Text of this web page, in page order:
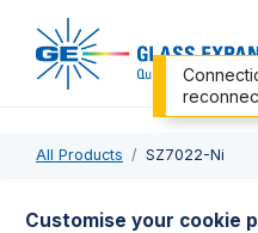
All Products SZ7022-Ni
SZ7022-Ni
Customise your cookie